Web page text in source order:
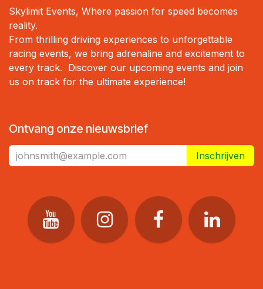
Skylimit Events, Where passion for speed becomes
reality.
From thrilling driving experiences to unforgettable
racing events, we bring adrenaline and excitement to
every track. Discover our upcoming events and join
us on track for the ultimate experience!
Ontvang onze nieuwsbrief
Inschrijven